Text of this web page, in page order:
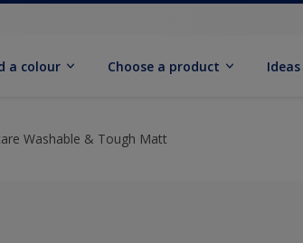
a colour Choose a product Ideas
Washable & Tough Matt